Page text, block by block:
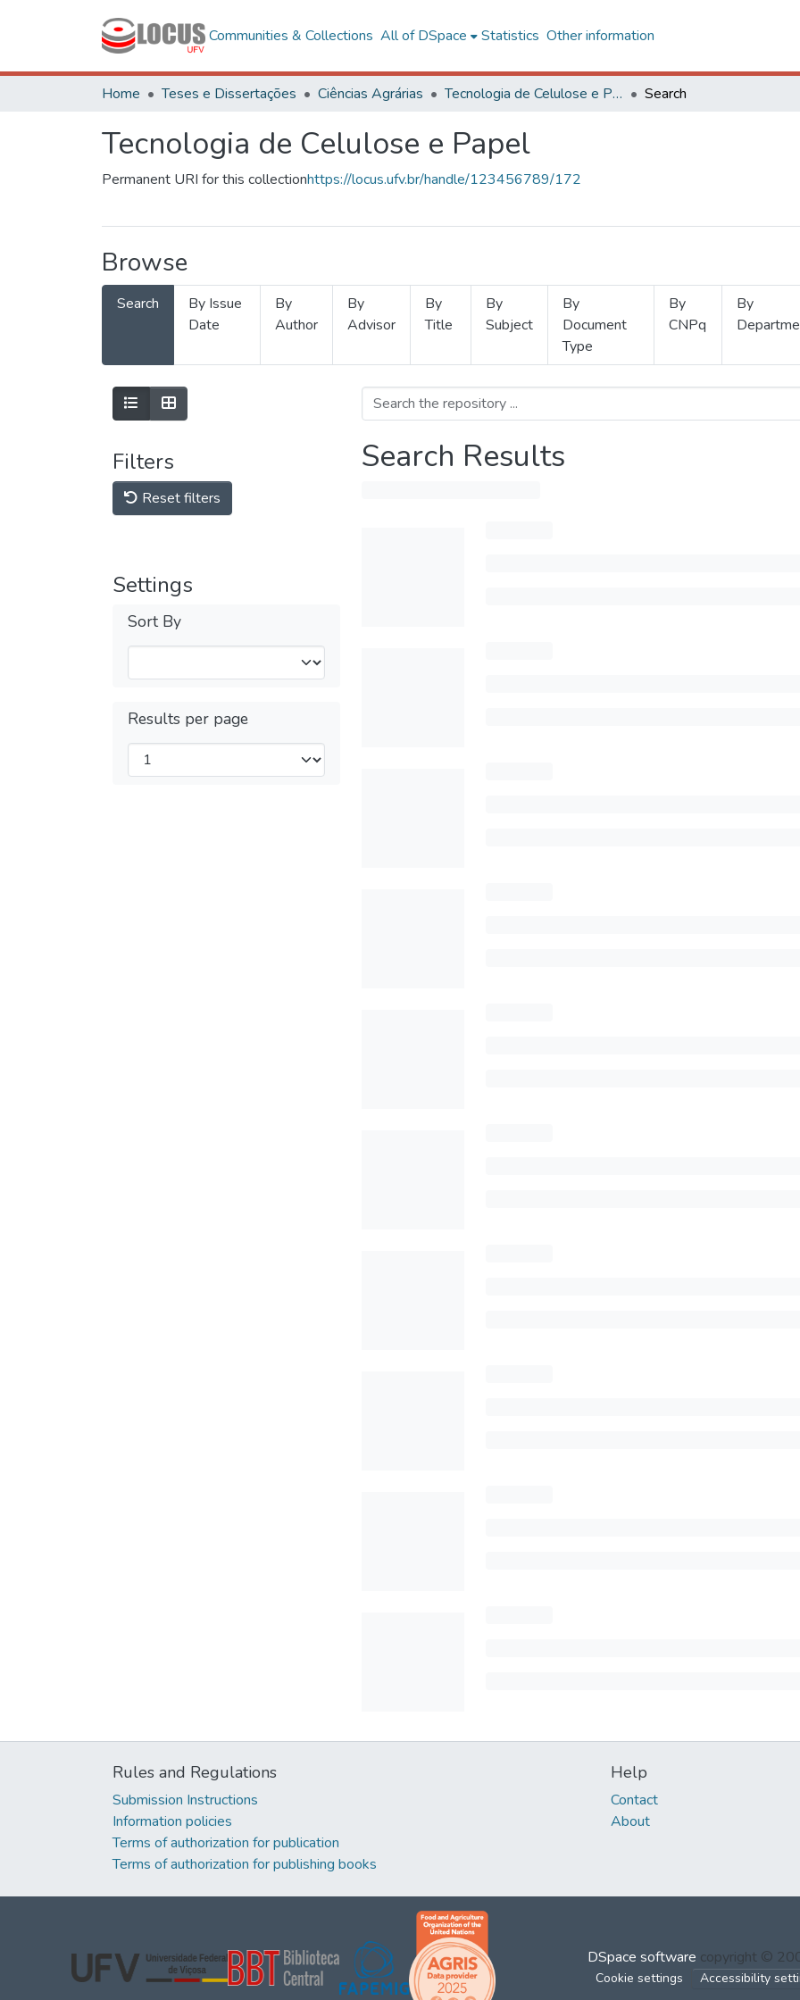
Communities & Collections All of DSpace Statistics Other information
Home Teses e Dissertações Ciências Agrárias Tecnologia de Celulose e Papel Search
Tecnologia de Celulose e Papel
Permanent URI for this collectionhttps://locus.ufv.br/handle/123456789/172
Browse
Search
By Issue
Date
By
Author
By
Advisor
By
Title
By
Subject
By
Document
Type
By
CNPq
By
Filters
Reset filters
Settings
Sort By
Results per page
Search Results
Rules and Regulations
Submission Instructions
Information policies
Terms of authorization for publication
Terms of authorization for publishing books
Help
Contact
About
DSpace software copyright ©
Cookie settings Accessibility